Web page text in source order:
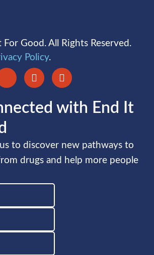
Good. All Rights Reserved.
Policy.
with End It
to discover new pathways to
drugs and help more people